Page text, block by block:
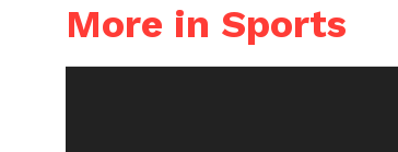
More in Sports